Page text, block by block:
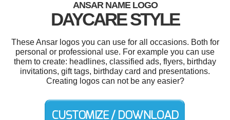
ANSAR NAME LOGO
DAYCARE STYLE
These Ansar logos you can use for all occasions. Both for
personal or professional use. For example you can use
them to create: headlines, classified ads, flyers, birthday
invitations, gift tags, birthday card and presentations.
Creating logos can not be any easier?